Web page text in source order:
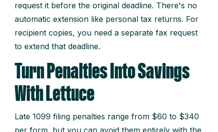
request it before the original deadline. There's no
automatic extension like personal tax returns. For
recipient copies, you need a separate fax request
to extend that deadline.
Turn Penalties Into Savings
With Lettuce
Late 1099 filing penalties range from $60 to $340